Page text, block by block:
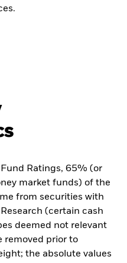
Ratings, 65% (or
market funds) of the
from securities with
Research (certain cash
deemed not relevant
removed prior to
the absolute values